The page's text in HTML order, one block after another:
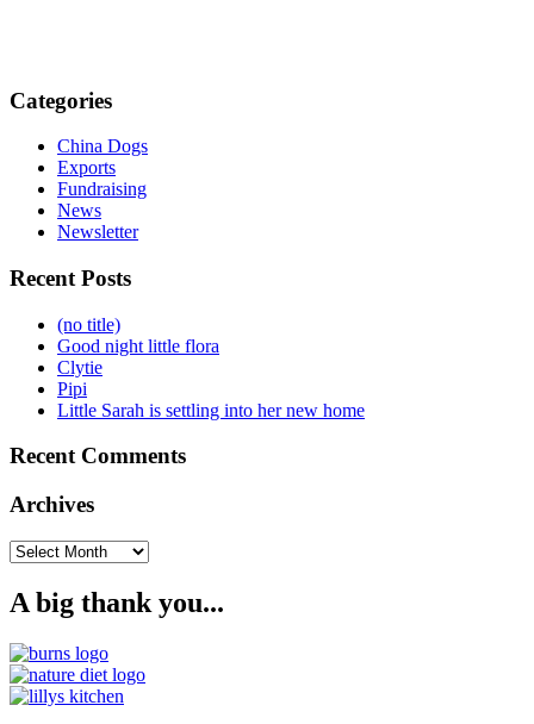
Categories
China Dogs
Exports
Fundraising
News
Newsletter
Recent Posts
(no title)
Good night little flora
Clytie
Pipi
Little Sarah is settling into her new home
Recent Comments
Archives
Archives
A big thank you...